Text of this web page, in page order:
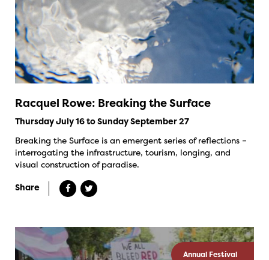
Racquel Rowe: Breaking the Surface
Thursday July 16 to Sunday September 27
Breaking the Surface is an emergent series of reflections –
interrogating the infrastructure, tourism, longing, and
visual construction of paradise.
Share
Annual Festival